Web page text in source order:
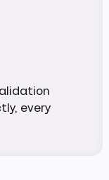
every